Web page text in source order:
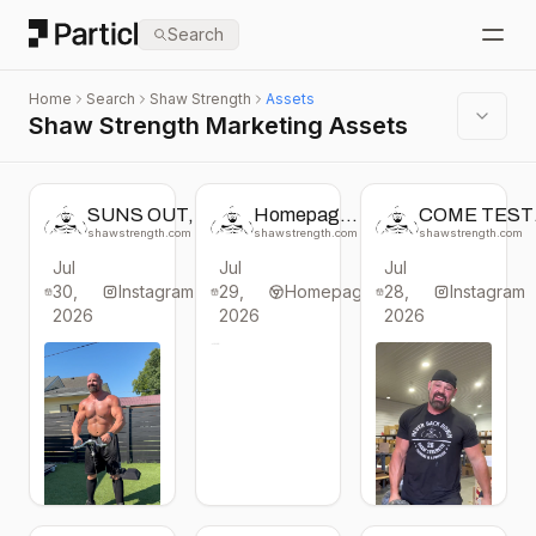
Particl Search
Home Search Shaw Strength Assets
Shaw Strength Marketing Assets
SUNS OUT,
GUNS OUT ☀️
#begreat
#strongman
#fitness
shawstrength.com
Jul
30,
2026
Instagram
Homepage
change
shawstrength.com
Jul
29,
2026
Homepage
COME TEST
YOUR GRIP
in Louisville,
Saturday.
Come say hi
booth #763
#begreat
#strongman
#gym
shawstrength.com
Jul
28,
2026
Instagram